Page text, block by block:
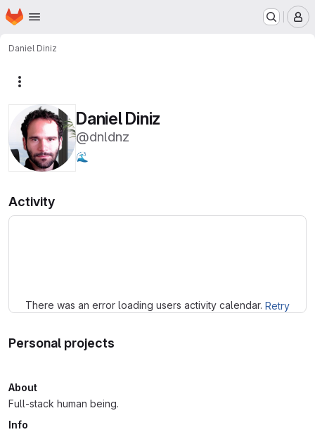
Skip to main content
Homepage
Daniel Diniz
Daniel Diniz
@dnldnz
🌊
Activity
There was an error loading users activity calendar. Retry
Personal projects
About
Full-stack human being.
Info